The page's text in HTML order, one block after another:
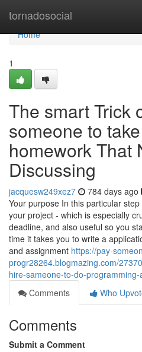
tornadosocial
Home
Home
1
The smart Trick
someone to
homework That
Discussing
jacquesw249xez7 784 days ago
Your purpose In this particular
your project - which is especially
deadline, and also useful so you
time it takes you to write a
and assignment https://pay-
progr28264.blogmazing.com/
hire-sameone-to-do-
Comments
Who
Comments
Submit a Comment